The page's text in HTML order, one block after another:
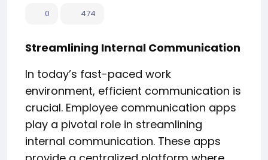
0 474
Streamlining Internal Communication
In today’s fast-paced work
environment, efficient communication is
crucial. Employee communication apps
play a pivotal role in streamlining
internal communication. These apps